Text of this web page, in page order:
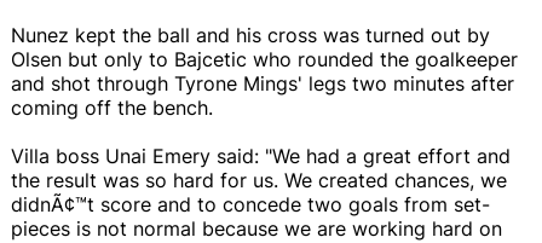
Nunez kept the ball and his cross was turned out by
Olsen but only to Bajcetic who rounded the goalkeeper
and shot through Tyrone Mings' legs two minutes after
coming off the bench.
Villa boss Unai Emery said: "We had a great effort and
the result was so hard for us. We created chances, we
didnÃ¢™t score and to concede two goals from set-
pieces is not normal because we are working hard on